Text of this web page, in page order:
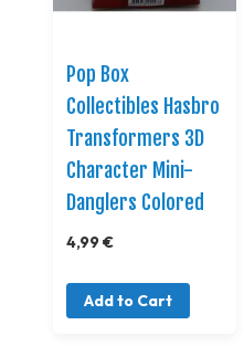
Pop Box
Collectibles Hasbro
Transformers 3D
Character Mini-
Danglers Colored
4,99 €
Add to Cart